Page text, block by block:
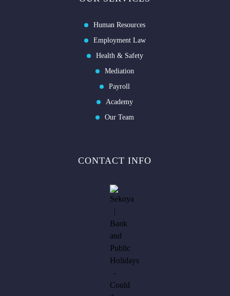
Human Resources
Employment Law
Health & Safety
Mediation
Payroll
Academy
Our Team
CONTACT INFO